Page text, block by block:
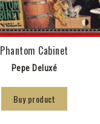
Phantom Cabinet
Pepe Deluxé
Buy product